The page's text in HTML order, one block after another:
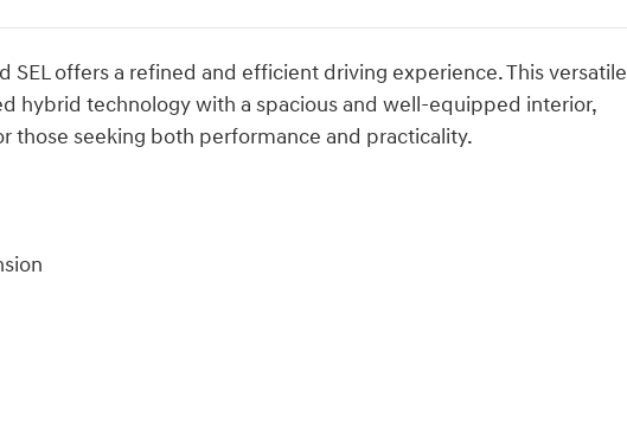
SEL offers a refined and efficient driving experience. This versatile
hybrid technology with a spacious and well-equipped interior,
those seeking both performance and practicality.